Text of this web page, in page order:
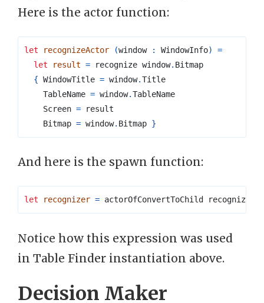
Here is the actor function:
let recognizeActor (window : WindowInfo)
=
let
result = recognize window.
{ WindowTitle = window.
    TableName
= window.
    Screen
=
    Bitmap
= window. Bitmap }
And here is the spawn function:
let recognizer = actorOfConvertToChild
Notice how this expression was used
in Table Finder instantiation above.
Decision Maker